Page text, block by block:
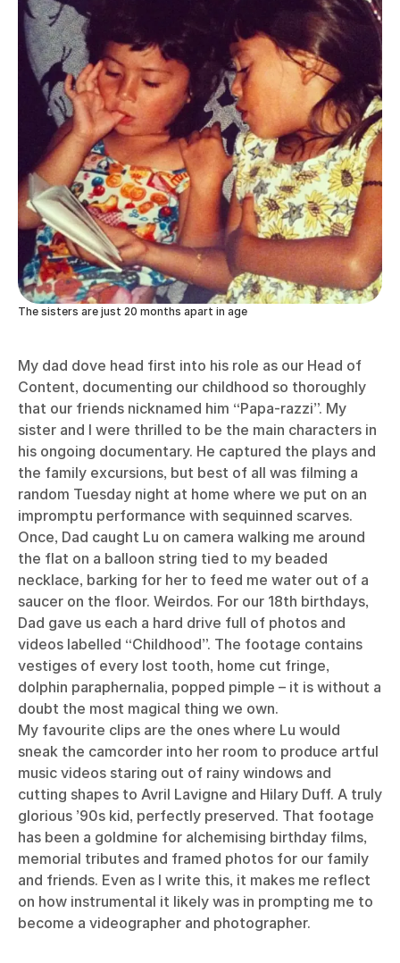
The sisters are just 20 months apart in age
My dad dove head first into his role as our Head of
Content, documenting our childhood so thoroughly
that our friends nicknamed him “Papa-razzi”. My
sister and I were thrilled to be the main characters in
his ongoing documentary. He captured the plays and
the family excursions, but best of all was filming a
random Tuesday night at home where we put on an
impromptu performance with sequinned scarves.
Once, Dad caught Lu on camera walking me around
the flat on a balloon string tied to my beaded
necklace, barking for her to feed me water out of a
saucer on the floor. Weirdos. For our 18th birthdays,
Dad gave us each a hard drive full of photos and
videos labelled “Childhood”. The footage contains
vestiges of every lost tooth, home cut fringe,
dolphin paraphernalia, popped pimple – it is without a
doubt the most magical thing we own.
My favourite clips are the ones where Lu would
sneak the camcorder into her room to produce artful
music videos staring out of rainy windows and
cutting shapes to Avril Lavigne and Hilary Duff. A truly
glorious ’90s kid, perfectly preserved. That footage
has been a goldmine for alchemising birthday films,
memorial tributes and framed photos for our family
and friends. Even as I write this, it makes me reflect
on how instrumental it likely was in prompting me to
become a videographer and photographer.